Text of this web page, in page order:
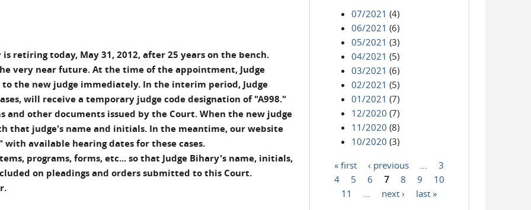
retiring today, May 31, 2012, after 25 years on the bench.
very near future. At the time of the appointment, Judge
the new judge immediately. In the interim period, Judge
will receive a temporary judge code designation of "A998."
and other documents issued by the Court. When the new judge
that judge's name and initials. In the meantime, our website
available hearing dates for these cases.
programs, forms, etc... so that Judge Bihary's name, initials,
on pleadings and orders submitted to this Court.
07/2021 (4)
06/2021 (6)
05/2021 (3)
04/2021 (5)
03/2021 (6)
02/2021 (5)
01/2021 (7)
12/2020 (7)
11/2020 (8)
10/2020 (3)
Pages
« first ‹ previous
3
4
5 6 7 8 9
10
11
next › last »